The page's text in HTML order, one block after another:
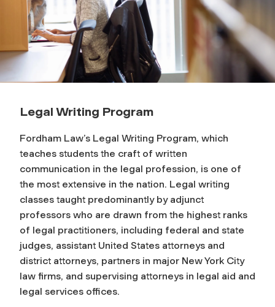
Legal Writing Program
Fordham Law’s Legal Writing Program, which
teaches students the craft of written
communication in the legal profession, is one of
the most extensive in the nation. Legal writing
classes taught predominantly by adjunct
professors who are drawn from the highest ranks
of legal practitioners, including federal and state
judges, assistant United States attorneys and
district attorneys, partners in major New York City
law firms, and supervising attorneys in legal aid and
legal services offices.